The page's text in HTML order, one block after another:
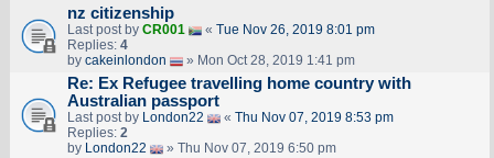
nz citizenship
Last post by CR001 « Tue Nov 26, 2019 8:01 pm
Replies: 4
by cakeinlondon » Mon Oct 28, 2019 1:41 pm
Re: Ex Refugee travelling home country with
Australian passport
Last post by London22 « Thu Nov 07, 2019 8:53 pm
Replies: 2
by London22 » Thu Nov 07, 2019 6:50 pm